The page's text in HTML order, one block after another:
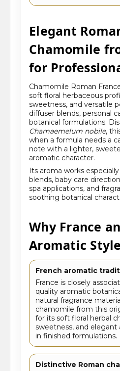
Elegant
Chamomile
for
Chamomile Roman
soft floral herbaceous
sweetness, and versatile
diffuser blends, personal
botanical formulations.
Chamaemelum nobile,
when a formula needs a
note with a lighter,
aromatic character.
Its aroma works
blends, baby care
spa applications, and
soothing botanical
Why France
Aromatic Style
French aromatic
France is closely
quality aromatic
natural fragrance
chamomile from this
for its soft floral herbal
sweetness, and elegant
in finished formulations.
Distinctive Roman